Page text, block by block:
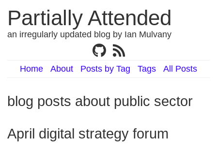
Partially Attended
an irregularly updated blog by Ian Mulvany
Home About Posts by Tag Tags All Posts
blog posts about public sector
April digital strategy forum